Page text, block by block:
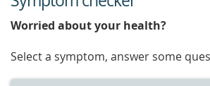
Worried about your health?
Select a symptom, answer some